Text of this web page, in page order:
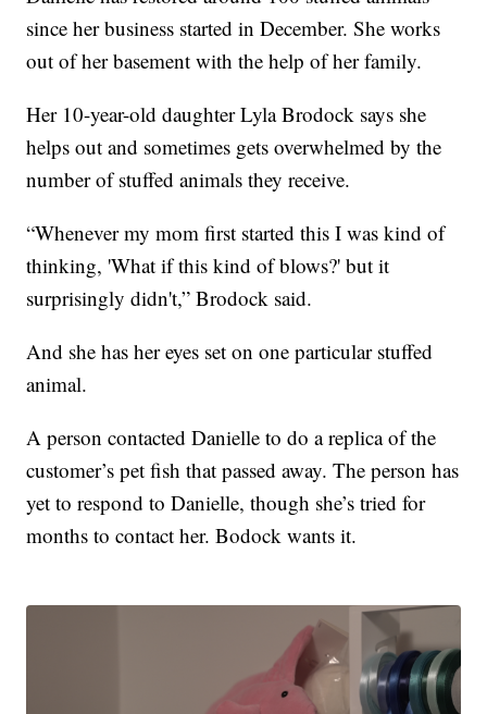
since her business started in December. She works
out of her basement with the help of her family.
Her 10-year-old daughter Lyla Brodock says she
helps out and sometimes gets overwhelmed by the
number of stuffed animals they receive.
“Whenever my mom first started this I was kind of
thinking, 'What if this kind of blows?' but it
surprisingly didn't,” Brodock said.
And she has her eyes set on one particular stuffed
animal.
A person contacted Danielle to do a replica of the
customer’s pet fish that passed away. The person has
yet to respond to Danielle, though she’s tried for
months to contact her. Bodock wants it.